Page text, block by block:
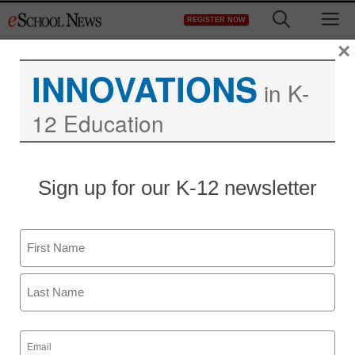
to
REGISTER NOW
Ten tips for boosting
eCommunication
By Nora Carr
July 28, 2009
INNOVATIONS in K-
12 Education
Sign up for our K-12 newsletter
Name
First
Email
(Required)
×